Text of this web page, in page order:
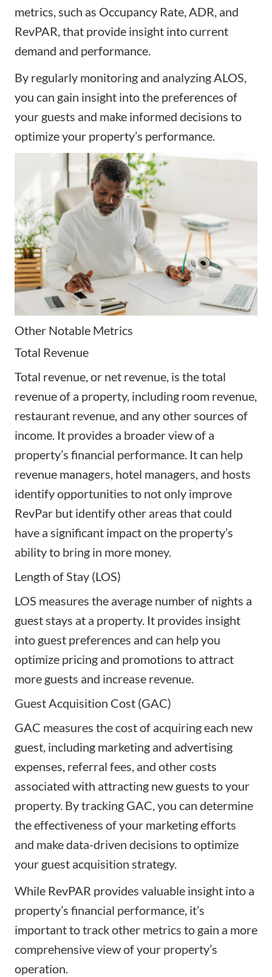
metrics, such as Occupancy Rate, ADR, and
RevPAR, that provide insight into current
demand and performance.
By regularly monitoring and analyzing ALOS,
you can gain insight into the preferences of
your guests and make informed decisions to
optimize your property’s performance.
Other Notable Metrics
Total Revenue
Total revenue, or net revenue, is the total
revenue of a property, including room revenue,
restaurant revenue, and any other sources of
income. It provides a broader view of a
property’s financial performance. It can help
revenue managers, hotel managers, and hosts
identify opportunities to not only improve
RevPar but identify other areas that could
have a significant impact on the property’s
ability to bring in more money.
Length of Stay (LOS)
LOS measures the average number of nights a
guest stays at a property. It provides insight
into guest preferences and can help you
optimize pricing and promotions to attract
more guests and increase revenue.
Guest Acquisition Cost (GAC)
GAC measures the cost of acquiring each new
guest, including marketing and advertising
expenses, referral fees, and other costs
associated with attracting new guests to your
property. By tracking GAC, you can determine
the effectiveness of your marketing efforts
and make data-driven decisions to optimize
your guest acquisition strategy.
While RevPAR provides valuable insight into a
property’s financial performance, it’s
important to track other metrics to gain a more
comprehensive view of your property’s
operation.